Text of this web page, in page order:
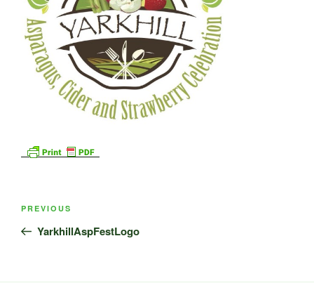
Previous
Post
PREVIOUS
YarkhillAspFestLogo